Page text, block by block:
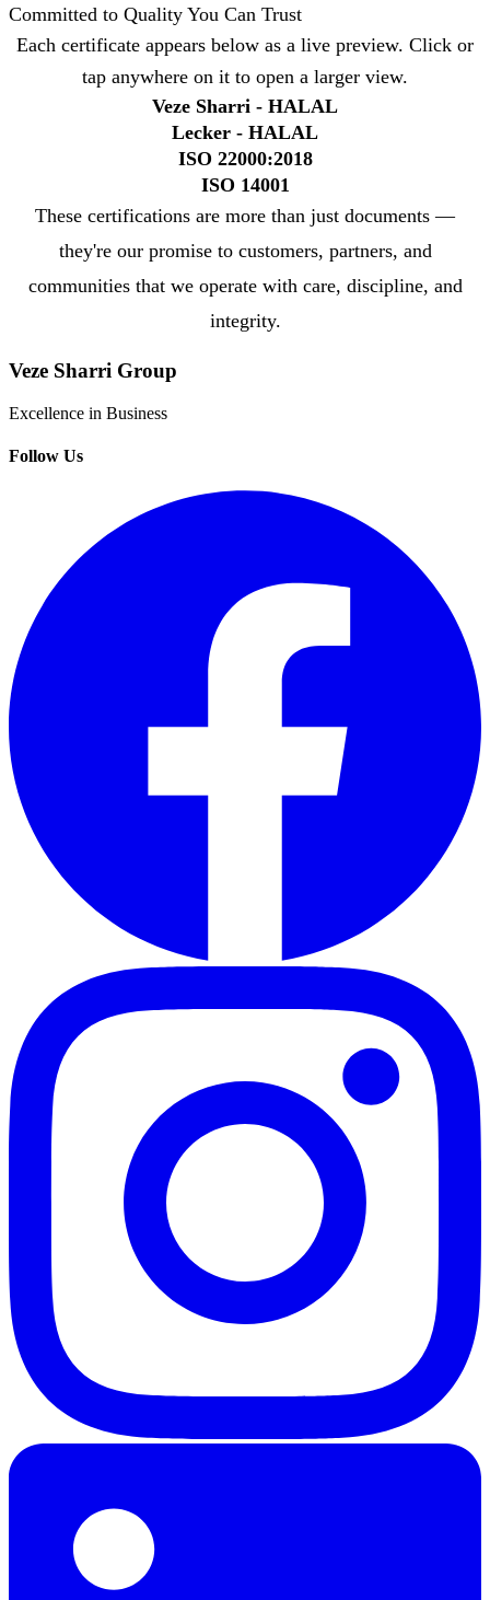
Committed to Quality You Can Trust
Each certificate appears below as a live preview. Click or
tap anywhere on it to open a larger view.
Veze Sharri - HALAL
Lecker - HALAL
ISO 22000:2018
ISO 14001
These certifications are more than just documents —
they're our promise to customers, partners, and
communities that we operate with care, discipline, and
integrity.
Veze Sharri Group
Excellence in Business
Follow Us